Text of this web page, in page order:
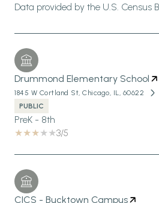
Drummond Elementary School
1845 W Cortland St, Chicago, IL, 60622
PUBLIC
PreK - 8th
3/5
CICS - Bucktown Campus